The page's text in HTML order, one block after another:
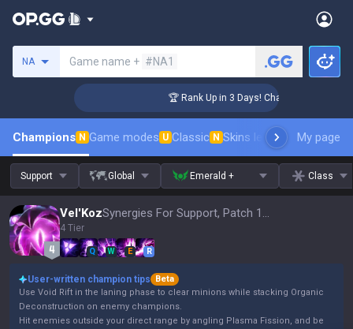
NA Game name + #NA1
🏆 Rank Up in 3 Days! Challenger Coaching
Champions N Game modes U Classic N Skins leaderboardMy page
Support Global Emerald + Class
Vel'Koz Synergies For Support, Patch 16.15
4 Tier
Q W E R
User-written champion tips
Beta
Use Void Rift in the laning phase to clear minions while stacking Organic
Deconstruction on enemy champions.
Hit enemies outside your direct range by angling Plasma Fission, and be